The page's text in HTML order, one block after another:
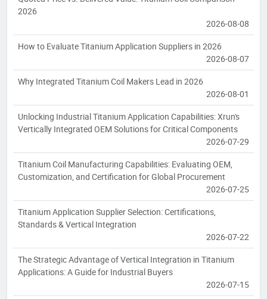
2026
2026-08-08
How to Evaluate Titanium Application Suppliers in 2026
2026-08-07
Why Integrated Titanium Coil Makers Lead in 2026
2026-08-01
Unlocking Industrial Titanium Application Capabilities: Xrun's
Vertically Integrated OEM Solutions for Critical Components
2026-07-29
Titanium Coil Manufacturing Capabilities: Evaluating OEM,
Customization, and Certification for Global Procurement
2026-07-25
Titanium Application Supplier Selection: Certifications,
Standards & Vertical Integration
2026-07-22
The Strategic Advantage of Vertical Integration in Titanium
Applications: A Guide for Industrial Buyers
2026-07-15